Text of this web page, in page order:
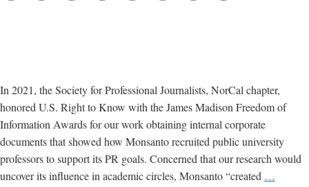
In 2021, the Society for Professional Journalists, NorCal chapter,
honored U.S. Right to Know with the James Madison Freedom of
Information Awards for our work obtaining internal corporate
documents that showed how Monsanto recruited public university
professors to support its PR goals. Concerned that our research would
uncover its influence in academic circles, Monsanto “created …